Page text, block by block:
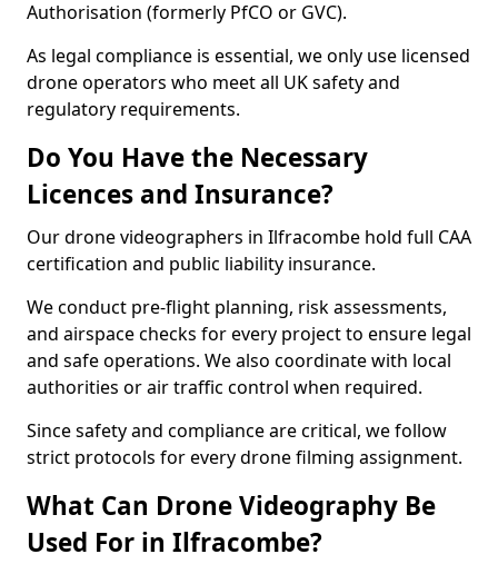
Authorisation (formerly PfCO or GVC).
As legal compliance is essential, we only use licensed
drone operators who meet all UK safety and
regulatory requirements.
Do You Have the Necessary
Licences and Insurance?
Our drone videographers in Ilfracombe hold full CAA
certification and public liability insurance.
We conduct pre-flight planning, risk assessments,
and airspace checks for every project to ensure legal
and safe operations. We also coordinate with local
authorities or air traffic control when required.
Since safety and compliance are critical, we follow
strict protocols for every drone filming assignment.
What Can Drone Videography Be
Used For in Ilfracombe?